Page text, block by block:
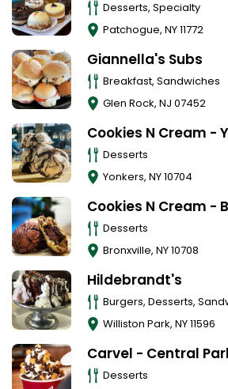
Desserts, Specialty
Patchogue, NY11772
Giannella's Subs
Breakfast, Sandwiches
Glen Rock, NJ 07452
Cookies N Cream -
Desserts
Yonkers, NY10704
Cookies N Cream -
Desserts
Bronxville, NY10708
Hildebrandt's
Burgers, Desserts,
Williston Park, NY11596
Carvel - Central
Desserts